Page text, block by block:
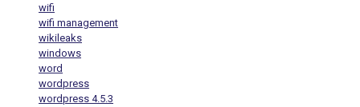
wifi
wifi management
wikileaks
windows
word
wordpress
wordpress 4.5.3